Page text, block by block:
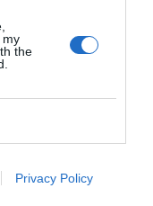
my
the
Privacy Policy